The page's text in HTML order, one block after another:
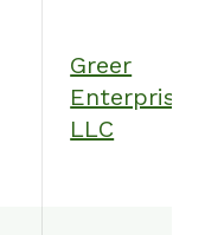
Greer
LLC